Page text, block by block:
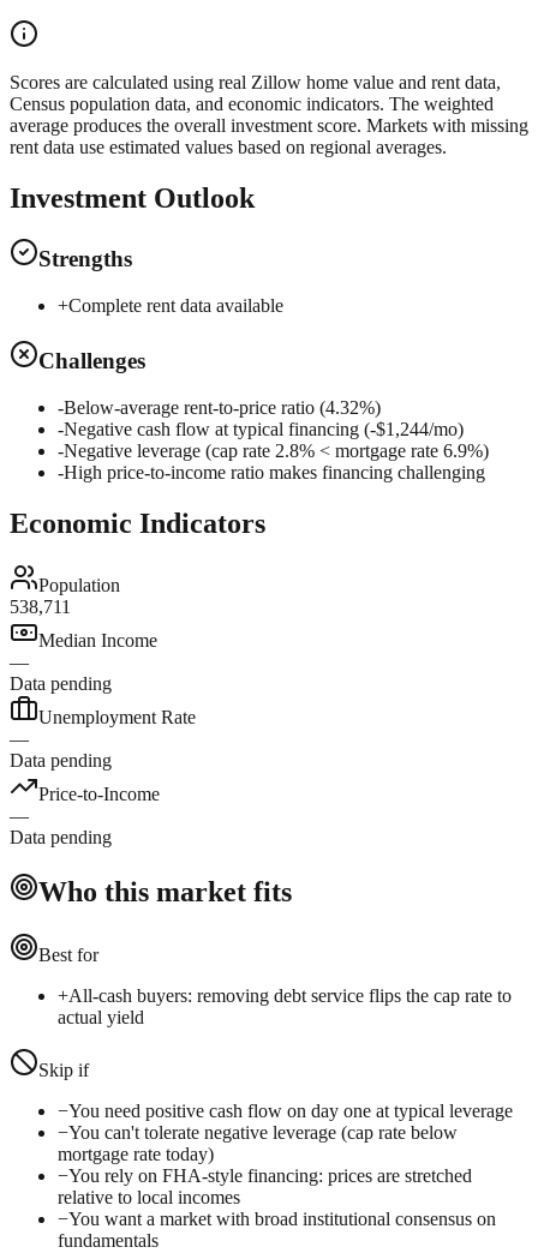
Scores are calculated using real Zillow home value and rent data,
Census population data, and economic indicators. The weighted
average produces the overall investment score. Markets with missing
rent data use estimated values based on regional averages.
Investment Outlook
Strengths
+Complete rent data available
Challenges
-Below-average rent-to-price ratio (4.32%)
-Negative cash flow at typical financing (-$1,244/mo)
-Negative leverage (cap rate 2.8% < mortgage rate 6.9%)
-High price-to-income ratio makes financing challenging
Economic Indicators
Population
538,711
Median Income
—
Data pending
Unemployment Rate
—
Data pending
Price-to-Income
—
Data pending
Who this market fits
Best for
+All-cash buyers: removing debt service flips the cap rate to
actual yield
Skip if
−You need positive cash flow on day one at typical leverage
−You can't tolerate negative leverage (cap rate below
mortgage rate today)
−You rely on FHA-style financing: prices are stretched
relative to local incomes
−You want a market with broad institutional consensus on
fundamentals